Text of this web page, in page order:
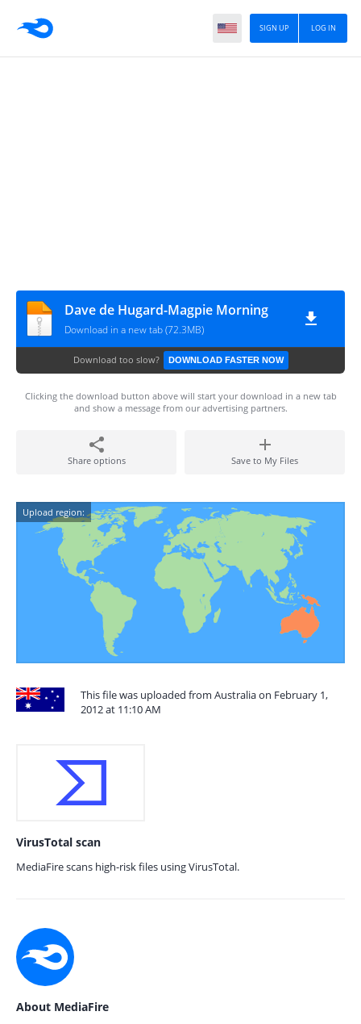
LOG IN
SIGN UP
Dave de Hugard-Magpie Morning
Download in a new tab (72.3MB)
Download too slow? DOWNLOAD FASTER NOW
Clicking the download button above will start your download in a new tab
and show a message from our advertising partners.
Share options Save to My Files
Upload region:
This file was uploaded from Australia on February 1,
2012 at 11:10 AM
VirusTotal scan
MediaFire scans high-risk files using VirusTotal.
About MediaFire